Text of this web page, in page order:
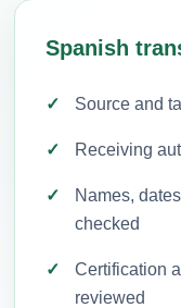
Spanish
Source and
Receiving
Names,
checked
Certification
reviewed